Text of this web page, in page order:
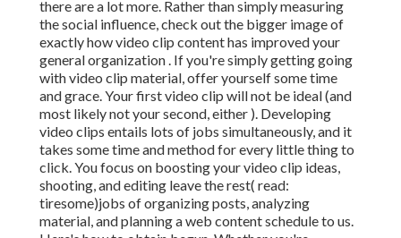
there are a lot more. Rather than simply measuring
the social influence, check out the bigger image of
exactly how video clip content has improved your
general organization . If you're simply getting going
with video clip material, offer yourself some time
and grace. Your first video clip will not be ideal (and
most likely not your second, either ). Developing
video clips entails lots of jobs simultaneously, and it
takes some time and method for every little thing to
click. You focus on boosting your video clip ideas,
shooting, and editing leave the rest( read:
tiresome)jobs of organizing posts, analyzing
material, and planning a web content schedule to us.